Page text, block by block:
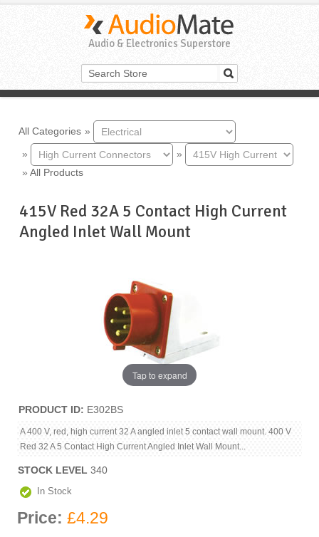
Audio & Electronics Superstore
All Categories »
»
»
» All Products
415V Red 32A 5 Contact High Current
Angled Inlet Wall Mount
Tap to expand
PRODUCT ID E302BS
A 400 V, red, high current 32 A angled inlet 5 contact wall mount. 400 V
Red 32 A 5 Contact High Current Angled Inlet Wall Mount...
STOCK LEVEL 340
In Stock
Price: £4.29